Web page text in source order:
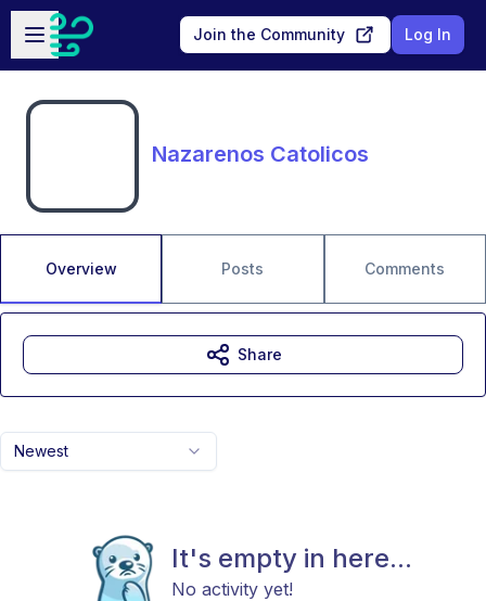
Skip to main content
Open sidebar
Join the Community Log In
Nazarenos Catolicos
Overview Posts Comments
Newest
It's empty in here...
No activity yet!
Share